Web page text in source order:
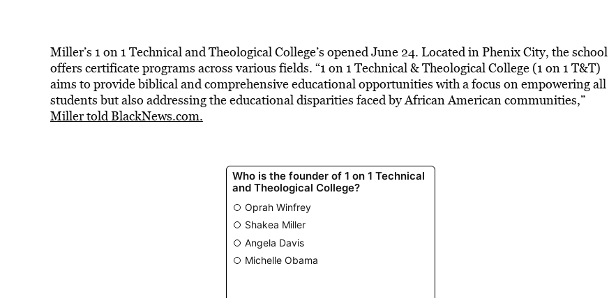
Miller’s 1 on 1 Technical and Theological College’s opened June 24. Located in Phenix City, the school
offers certificate programs across various fields. “1 on 1 Technical & Theological College (1 on 1 T&T)
aims to provide biblical and comprehensive educational opportunities with a focus on empowering all
students but also addressing the educational disparities faced by African American communities,”
Miller told BlackNews.com.